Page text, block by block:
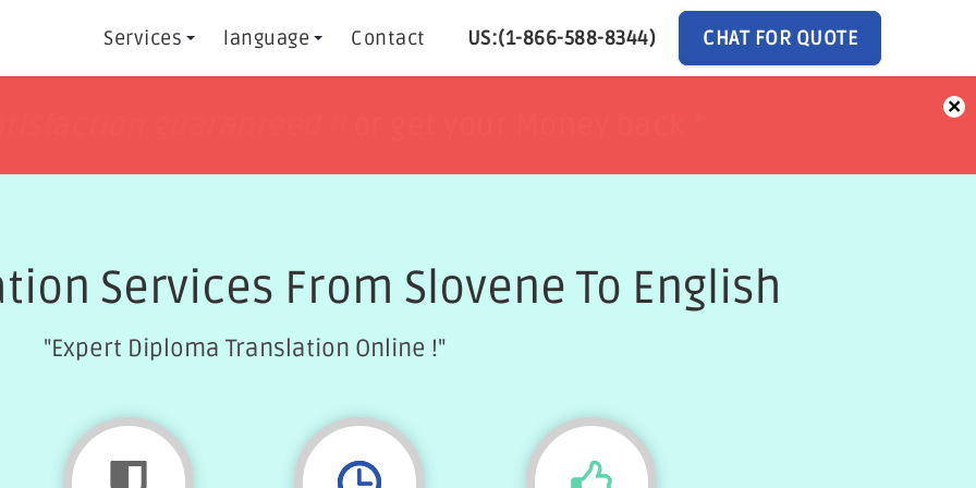
Services language Contact US:(1-866-588-8344) CHAT FOR QUOTE
×
Services From Slovene To English
"Expert Diploma Translation Online !"